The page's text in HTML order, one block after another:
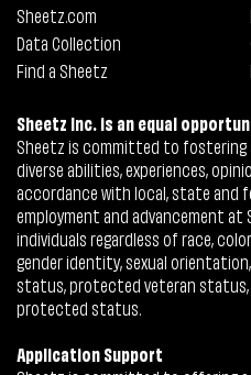
Sheetz.com
Data Collection
Find a Sheetz
Sheetz Inc. is an equal
Sheetz is committed to fostering
diverse abilities, experiences,
accordance with local, state and
employment and advancement at
individuals regardless of race,
gender identity, sexual
status, protected veteran status,
protected status.
Application Support